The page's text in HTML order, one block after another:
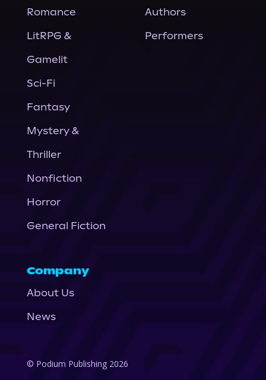
Romance
LitRPG &
Gamelit
Sci-Fi
Fantasy
Mystery &
Thriller
Nonfiction
Horror
General Fiction
Authors
Performers
Company
About Us
News
© Podium Publishing 2026